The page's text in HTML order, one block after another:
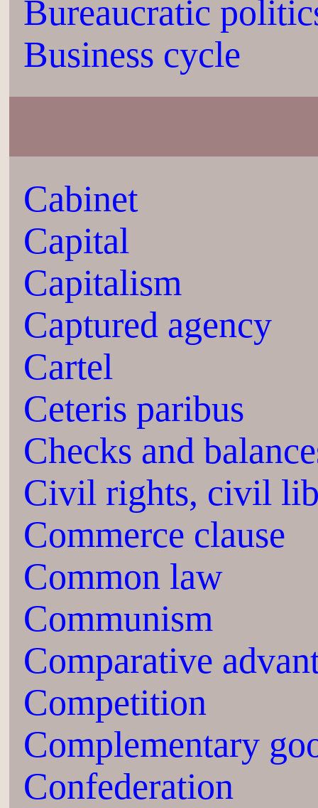
Bureaucratic
Business cycle
Cabinet
Capital
Capitalism
Captured agency
Cartel
Ceteris paribus
Checks and
Civil rights, civil
Commerce clause
Common law
Communism
Comparative
Competition
Complementary
Confederation